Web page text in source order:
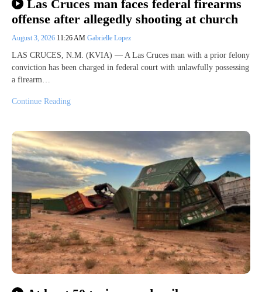
Las Cruces man faces federal firearms
offense after allegedly shooting at church
August 3, 2026 11:26 AM Gabrielle Lopez
LAS CRUCES, N.M. (KVIA) — A Las Cruces man with a prior felony
conviction has been charged in federal court with unlawfully possessing
a firearm…
Continue Reading